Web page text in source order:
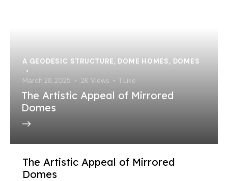
A GEODESIC STRUCTURE, DOME HOMES, DOMES
March 28, 2025 2K Views 1 Like
The Artistic Appeal of Mirrored
Domes
The Artistic Appeal of Mirrored
Domes